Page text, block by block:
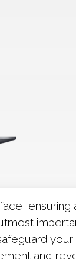
ensuring
your
and